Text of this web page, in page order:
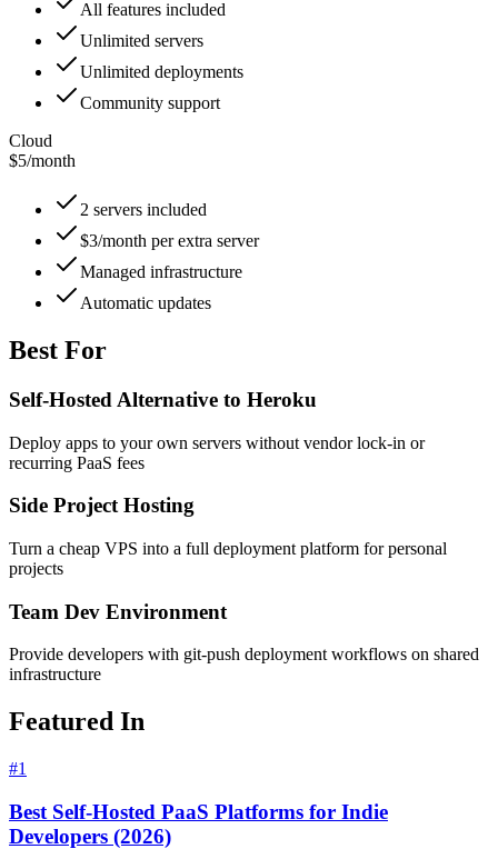
All features included
Unlimited servers
Unlimited deployments
Community support
Cloud
$5/month
2 servers included
$3/month per extra server
Managed infrastructure
Automatic updates
Best For
Self-Hosted Alternative to Heroku
Deploy apps to your own servers without vendor lock-in or
recurring PaaS fees
Side Project Hosting
Turn a cheap VPS into a full deployment platform for personal
projects
Team Dev Environment
Provide developers with git-push deployment workflows on shared
infrastructure
Featured In
#1
Best Self-Hosted PaaS Platforms for Indie
Developers (2026)